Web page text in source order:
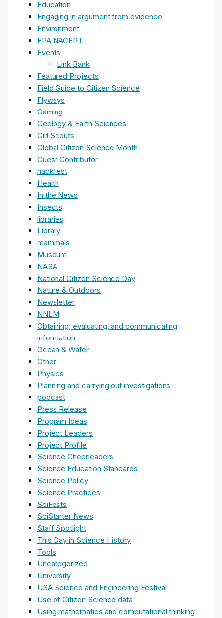
Education
Engaging in argument from evidence
Environment
EPA NACEPT
Events
Link Bank
Featured Projects
Field Guide to Citizen Science
Flyways
Gaming
Geology & Earth Sciences
Girl Scouts
Global Citizen Science Month
Guest Contributor
hackfest
Health
In the News
Insects
libraries
Library
mammals
Museum
NASA
National Citizen Science Day
Nature & Outdoors
Newsletter
NNLM
Obtaining, evaluating, and communicating
information
Ocean & Water
Other
Physics
Planning and carrying out investigations
podcast
Press Release
Program Ideas
Project Leaders
Project Profile
Science Cheerleaders
Science Education Standards
Science Policy
Science Practices
SciFests
SciStarter News
Staff Spotlight
This Day in Science History
Tools
Uncategorized
University
USA Science and Engineering Festival
Use of Citizen Science data
Using mathematics and computational thinking